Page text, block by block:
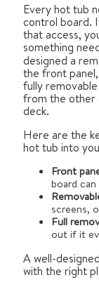
Every hot tub
control board.
that access,
something
designed a
the front
fully
from the other
deck.
Here are the
hot tub into
Front
board
screens,
Full
out if it
A well-
with the right